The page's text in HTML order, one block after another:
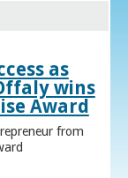
as
wins
Award
from